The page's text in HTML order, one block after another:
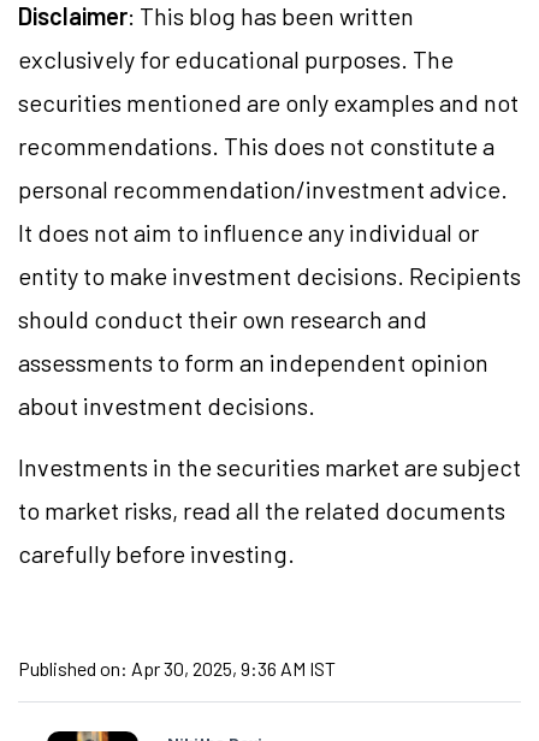
Disclaimer: This blog has been written
exclusively for educational purposes. The
securities mentioned are only examples and not
recommendations. This does not constitute a
personal recommendation/investment advice.
It does not aim to influence any individual or
entity to make investment decisions. Recipients
should conduct their own research and
assessments to form an independent opinion
about investment decisions.
Investments in the securities market are subject
to market risks, read all the related documents
carefully before investing.
Published on: Apr 30, 2025, 9:36 AM IST